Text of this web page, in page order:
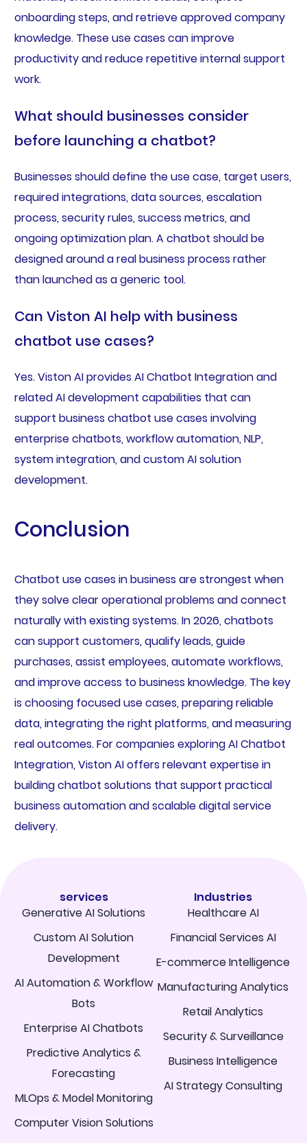
onboarding steps, and retrieve approved company
knowledge. These use cases can improve
productivity and reduce repetitive internal support
work.
What should businesses consider
before launching a chatbot?
Businesses should define the use case, target users,
required integrations, data sources, escalation
process, security rules, success metrics, and
ongoing optimization plan. A chatbot should be
designed around a real business process rather
than launched as a generic tool.
Can Viston AI help with business
chatbot use cases?
Yes. Viston AI provides AI Chatbot Integration and
related AI development capabilities that can
support business chatbot use cases involving
enterprise chatbots, workflow automation, NLP,
system integration, and custom AI solution
development.
Conclusion
Chatbot use cases in business are strongest when
they solve clear operational problems and connect
naturally with existing systems. In 2026, chatbots
can support customers, qualify leads, guide
purchases, assist employees, automate workflows,
and improve access to business knowledge. The key
is choosing focused use cases, preparing reliable
data, integrating the right platforms, and measuring
real outcomes. For companies exploring AI Chatbot
Integration, Viston AI offers relevant expertise in
building chatbot solutions that support practical
business automation and scalable digital service
delivery.
services
Generative AI Solutions
Custom AI Solution
Development
AI Automation & Workflow
Bots
Enterprise AI Chatbots
Predictive Analytics &
Forecasting
MLOps & Model Monitoring
Computer Vision Solutions
Industries
Healthcare AI
Financial Services AI
E-commerce Intelligence
Manufacturing Analytics
Retail Analytics
Security & Surveillance
Business Intelligence
AI Strategy Consulting